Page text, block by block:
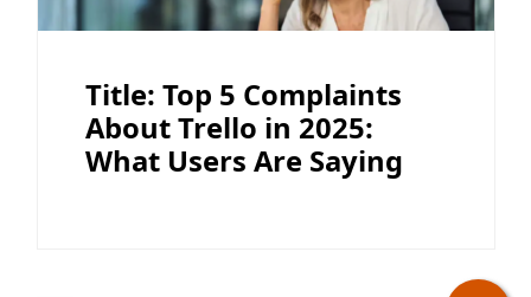
Title: Top 5 Complaints
About Trello in 2025:
What Users Are Saying